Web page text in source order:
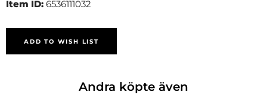
Item ID: 6536111032
ADD TO WISH LIST
Andra köpte även